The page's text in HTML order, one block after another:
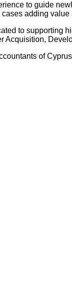
to guide
adding
to supporting
Acquisition,
of